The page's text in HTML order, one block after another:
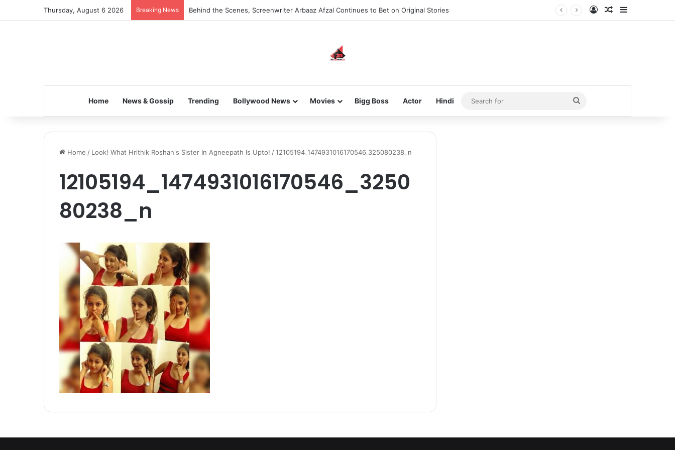
Thursday, August 6 2026 Breaking News Behind the Scenes, Screenwriter Arbaaz Afzal Continues to Bet on Original Stories Log InRandom Article
Home News & Gossip Trending Bollywood News Movies Bigg Boss Actor Hindi
Search
for
Home / Look! What Hrithik Roshan's Sister In Agneepath Is Upto! /12105194_1474931016170546_325080238_n
12105194_1474931016170546_3250
80238_n